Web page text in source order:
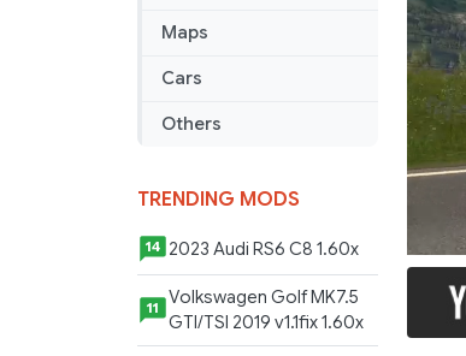
Maps
Cars
Others
TRENDING MODS
14 2023 Audi RS6 C8 1.60x
11
Volkswagen Golf MK7.5
GTI/TSI 2019 v1.1fix 1.60x